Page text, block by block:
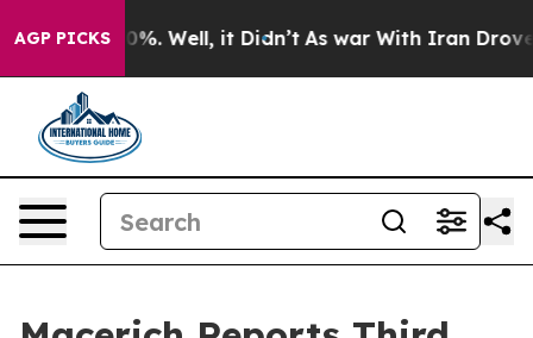
AGP PICKS40%. Well, it Didn’t As war With Iran Drove